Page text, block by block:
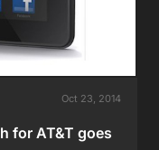
Oct 23, 2014
for AT&T goes